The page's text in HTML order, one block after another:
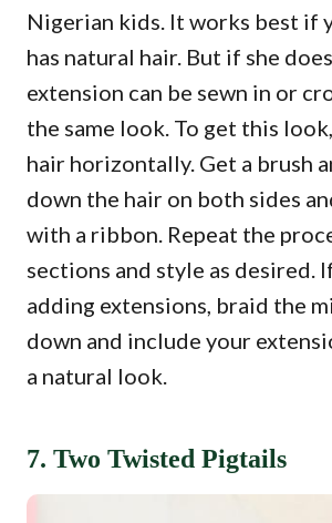
Nigerian kids. It works best if
has natural hair. But if she
extension can be sewn in or
the same look. To get this
hair horizontally. Get a brush
down the hair on both sides
with a ribbon. Repeat the
sections and style as desired.
adding extensions, braid the
down and include your
a natural look.
7. Two Twisted Pigtails